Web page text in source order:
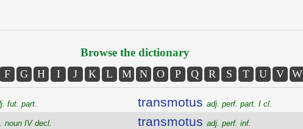
Browse the dictionary
F G H I J K L M N O P Q R S T U V W
fut. part.
noun IV decl.
transmotus adj. perf. part. I cl.
transmotus adj. perf. inf.